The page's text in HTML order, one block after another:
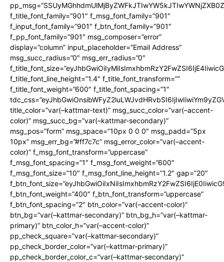
f_title_font_family=”901″ f_msg_font_family=”901″
f_input_font_family=”901″ f_btn_font_family=”901″
f_pp_font_family=”901″ msg_composer=”error”
display=”column” input_placeholder=”Email Address”
msg_succ_radius=”0″ msg_err_radius=”0″
f_title_font_line_height=”1.4″ f_title_font_transform=””
f_title_font_weight=”600″ f_title_font_spacing=”1″
title_color=”var(–kattmar-text)” msg_succ_color=”var(–accent-
color)” msg_succ_bg=”var(–kattmar-secondary)”
msg_pos=”form” msg_space=”10px 0 0 0″ msg_padd=”5px
10px” msg_err_bg=”#ff7c7c” msg_error_color=”var(–accent-
color)” f_msg_font_transform=”uppercase”
f_msg_font_spacing=”1″ f_msg_font_weight=”600″
f_msg_font_size=”10″ f_msg_font_line_height=”1.2″ gap=”20″
f_btn_font_weight=”400″ f_btn_font_transform=”uppercase”
f_btn_font_spacing=”2″ btn_color=”var(–accent-color)”
btn_bg=”var(–kattmar-secondary)” btn_bg_h=”var(–kattmar-
primary)” btn_color_h=”var(–accent-color)”
pp_check_square=”var(–kattmar-secondary)”
pp_check_border_color=”var(–kattmar-primary)”
pp_check_border_color_c=”var(–kattmar-secondary)”